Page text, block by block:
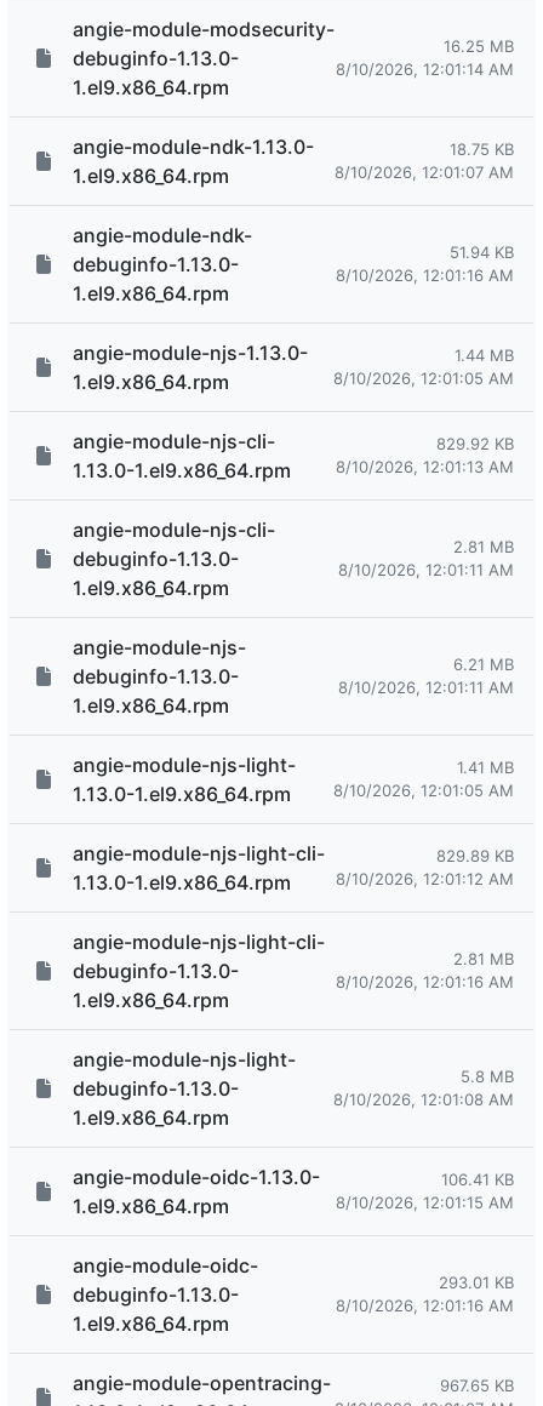
angie-module-modsecurity-
debuginfo-1.13.0-
1.el9.x86_64.rpm
16.25 MB
8/10/2026, 12:01:14 AM
angie-module-ndk-1.13.0-
1.el9.x86_64.rpm
18.75 KB
8/10/2026, 12:01:07 AM
angie-module-ndk-
debuginfo-1.13.0-
1.el9.x86_64.rpm
51.94 KB
8/10/2026, 12:01:16 AM
angie-module-njs-1.13.0-
1.el9.x86_64.rpm
1.44 MB
8/10/2026, 12:01:05 AM
angie-module-njs-cli-
1.13.0-1.el9.x86_64.rpm
829.92 KB
8/10/2026, 12:01:13 AM
angie-module-njs-cli-
debuginfo-1.13.0-
1.el9.x86_64.rpm
2.81 MB
8/10/2026, 12:01:11 AM
angie-module-njs-
debuginfo-1.13.0-
1.el9.x86_64.rpm
6.21 MB
8/10/2026, 12:01:11 AM
angie-module-njs-light-
1.13.0-1.el9.x86_64.rpm
1.41 MB
8/10/2026, 12:01:05 AM
angie-module-njs-light-cli-
1.13.0-1.el9.x86_64.rpm
829.89 KB
8/10/2026, 12:01:12 AM
angie-module-njs-light-cli-
debuginfo-1.13.0-
1.el9.x86_64.rpm
2.81 MB
8/10/2026, 12:01:16 AM
angie-module-njs-light-
debuginfo-1.13.0-
1.el9.x86_64.rpm
5.8 MB
8/10/2026, 12:01:08 AM
angie-module-oidc-1.13.0-
1.el9.x86_64.rpm
106.41 KB
8/10/2026, 12:01:15 AM
angie-module-oidc-
debuginfo-1.13.0-
1.el9.x86_64.rpm
293.01 KB
8/10/2026, 12:01:16 AM
angie-module-opentracing-
967.65 KB